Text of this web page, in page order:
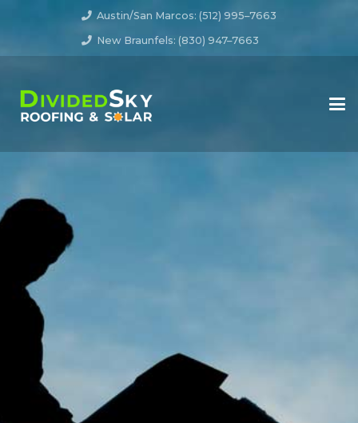
Austin/San Marcos: (512) 995–7663
New Braunfels: (830) 947–7663